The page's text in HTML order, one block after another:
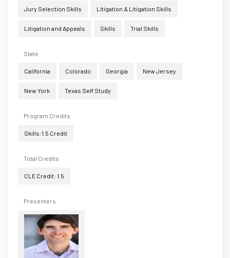
Jury Selection Skills Litigation & Litigation Skills
Litigation and Appeals Skills Trial Skills
State
California Colorado Georgia New Jersey
New York Texas Self Study
Program Credits
Skills:1.5 Credit
Total Credits
CLE Credit: 1.5
Presenters